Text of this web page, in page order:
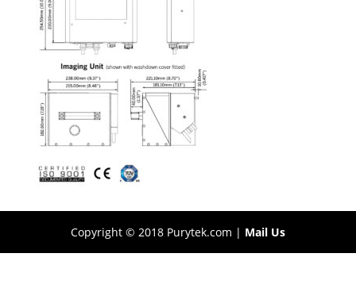
Copyright © 2018 Purytek.com | Mail Us